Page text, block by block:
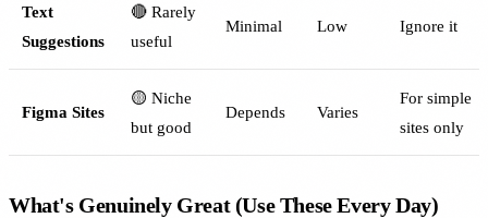
Text
Suggestions
🔴 Rarely
useful
Minimal Low Ignore it
Figma Sites
🟡 Niche
but good
Depends Varies
For simple
sites only
What's Genuinely Great (Use These Every Day)